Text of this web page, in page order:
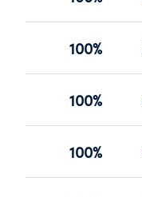
100%
100%
100%